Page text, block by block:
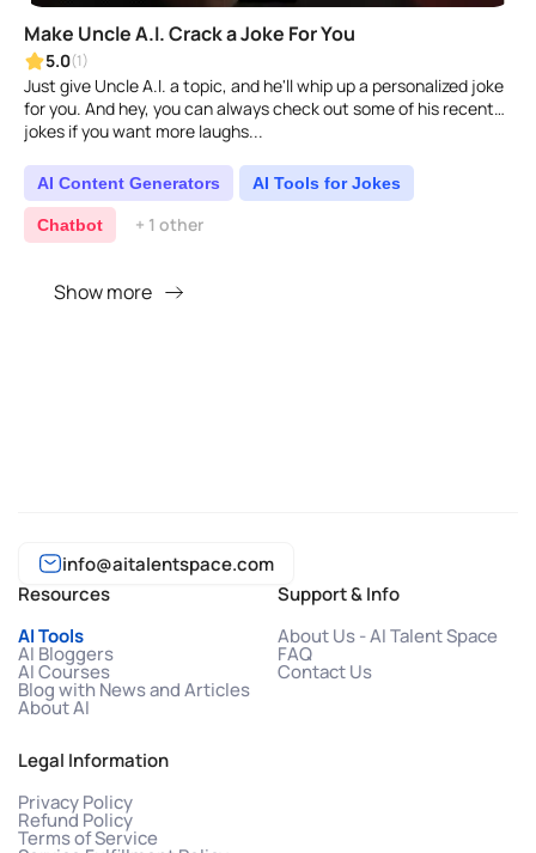
Make Uncle A.I. Crack a Joke For You
5.0(1)
Just give Uncle A.I. a topic, and he'll whip up a personalized joke
for you. And hey, you can always check out some of his recent
jokes if you want more laughs...
AI Content Generators AI Tools for Jokes
Chatbot + 1 other
Show more
info@aitalentspace.com
Resources
AI Tools
AI Bloggers
AI Courses
Blog with News and Articles
About AI
Support & Info
About Us - AI Talent Space
FAQ
Contact Us
Legal Information
Privacy Policy
Refund Policy
Terms of Service